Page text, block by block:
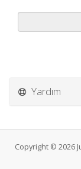
Yardım
Copyright © 2026